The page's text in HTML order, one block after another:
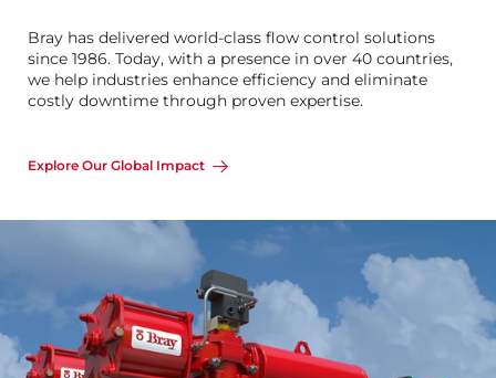
Bray has delivered world-class flow control solutions
since 1986. Today, with a presence in over 40 countries,
we help industries enhance efficiency and eliminate
costly downtime through proven expertise.
Explore Our Global Impact